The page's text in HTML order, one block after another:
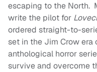
escaping to the North.
write the pilot for
ordered straight-to-
set in the Jim Crow era
anthological horror
survive and overcome